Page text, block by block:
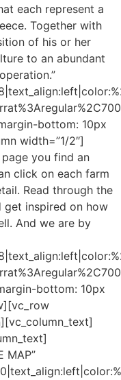
each represent a
Together with
of his or her
to an abundant
bottom: 10px
width=”1/2″]
you find an
click on each farm
Read through the
get inspired on how
And we are by
bottom: 10px
MAP”